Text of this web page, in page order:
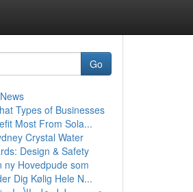
Go
Types of Businesses
Most From Sola...
Crystal Water
Design & Safety
ny Hovedpude som
Dig Kølig Hele N...